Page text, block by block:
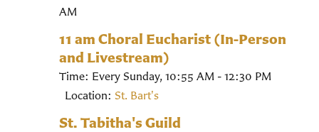
AM
11 am Choral Eucharist (In-Person
and Livestream)
Time: Every Sunday, 10:55 AM - 12:30 PM
Location: St. Bart's
St. Tabitha's Guild